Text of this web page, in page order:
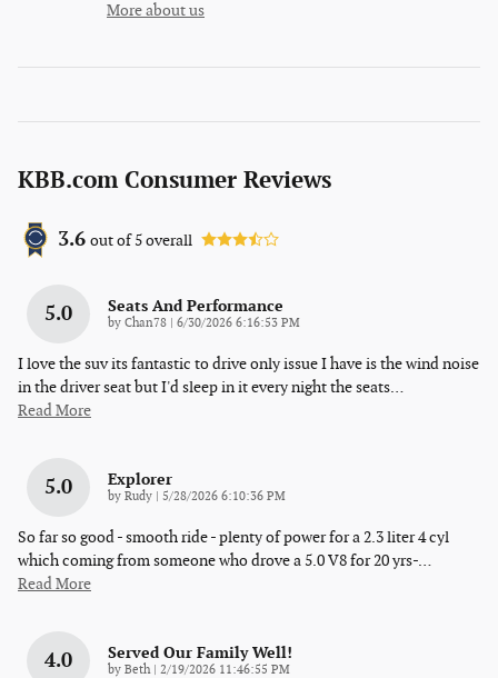
More about us
KBB.com Consumer Reviews
3.6 out of5overall
5.0 Seats And Performance
by Chan78 on
6/30/2026 6:16:53 PM
I love the suv its fantastic to drive only issue I have is the wind noise
in the driver seat but I'd sleep in it every night the seats…
Read More
5.0 Explorer
by Rudy on
5/28/2026 6:10:36 PM
So far so good - smooth ride - plenty of power for a 2.3 liter 4 cyl
which coming from someone who drove a 5.0 V8 for 20 yrs-…
Read More
4.0 Served Our Family Well!
by Beth| on
2/19/2026 11:46:55 PM